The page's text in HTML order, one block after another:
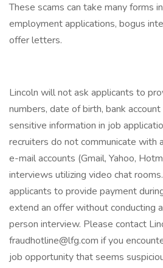
These scams can take many forms
employment applications, bogus
offer letters.
Lincoln will not ask applicants to
numbers, date of birth, bank
sensitive information in job
recruiters do not communicate with
e-mail accounts (Gmail, Yahoo,
interviews utilizing video chat
applicants to provide payment
extend an offer without conducting
person interview. Please contact
fraudhotline@lfg.com if you
job opportunity that seems